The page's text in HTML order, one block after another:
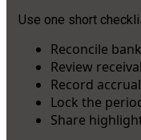
Use one short
Reconcile
Review
Record
Lock the
Share